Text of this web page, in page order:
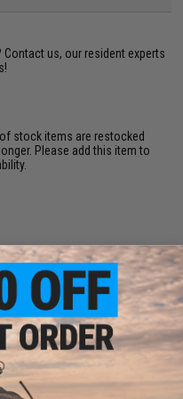
Contact us, our resident experts
of stock items are restocked
Please add this item to
Request a price match.